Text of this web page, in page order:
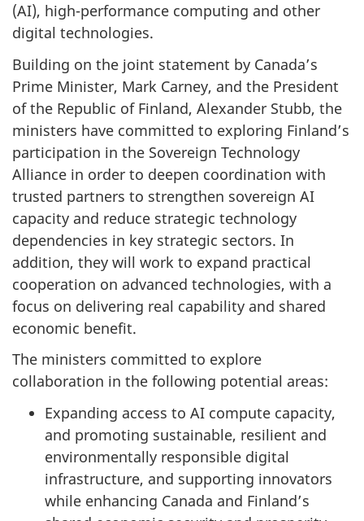
(AI), high-performance computing and other
digital technologies.
Building on the joint statement by Canada’s
Prime Minister, Mark Carney, and the President
of the Republic of Finland, Alexander Stubb, the
ministers have committed to exploring Finland’s
participation in the Sovereign Technology
Alliance in order to deepen coordination with
trusted partners to strengthen sovereign AI
capacity and reduce strategic technology
dependencies in key strategic sectors. In
addition, they will work to expand practical
cooperation on advanced technologies, with a
focus on delivering real capability and shared
economic benefit.
The ministers committed to explore
collaboration in the following potential areas:
Expanding access to AI compute capacity,
and promoting sustainable, resilient and
environmentally responsible digital
infrastructure, and supporting innovators
while enhancing Canada and Finland’s